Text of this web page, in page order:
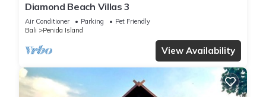
Diamond Beach Villas 3
Air Conditioner Parking
Pet Friendly
Bali
Penida Island
View Availability